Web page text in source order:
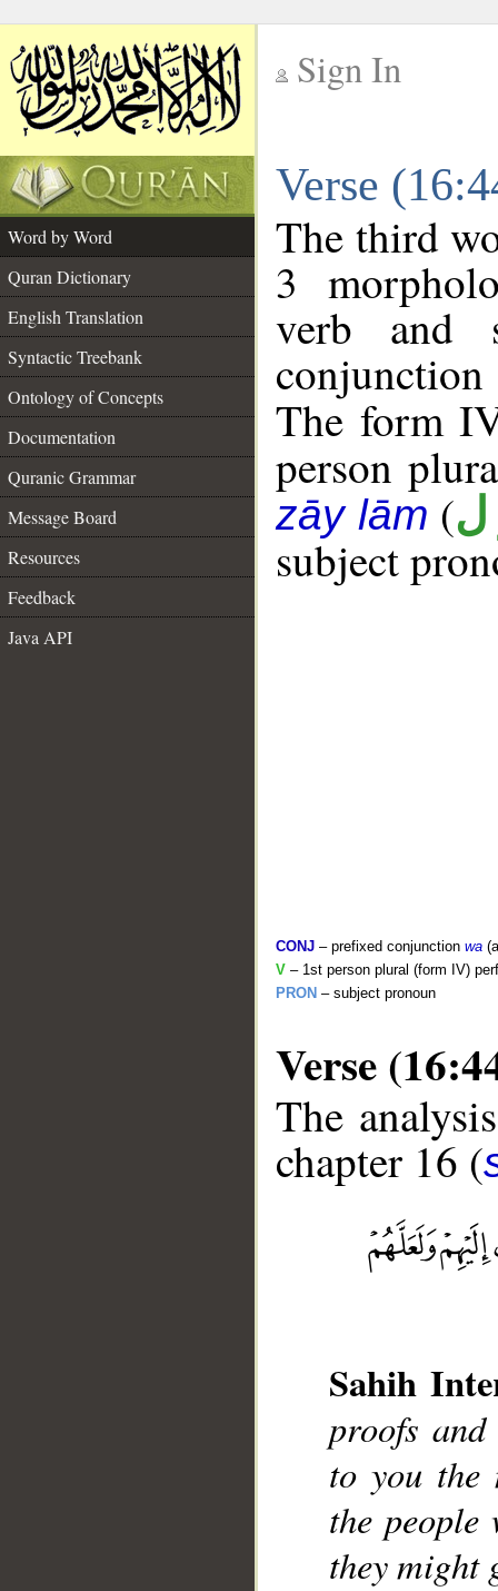
Sign In
Verse
Word by Word
Quran Dictionary
English Translation
Syntactic Treebank
Ontology of Concepts
Documentation
Quranic Grammar
Message Board
Resources
Feedback
Java API
The third
3
verb and
conjunction
The form
person
zāy lām (ل
subject
CONJ – prefixed conjunction wa
V – 1st person plural (form IV)
PRON – subject pronoun
Verse
The
chapter 16 (
Sahih
proofs
to you the
the
they might